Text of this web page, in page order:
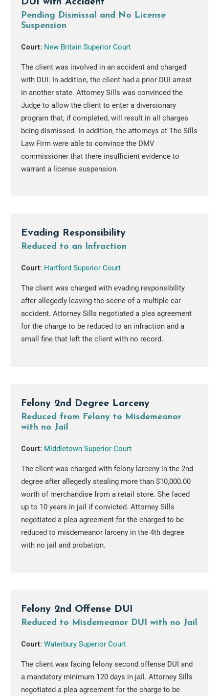
DUI with Accident
Pending Dismissal and No License
Suspension
Court: New Britain Superior Court
The client was involved in an accident and charged
with DUI. In addition, the client had a prior DUI arrest
in another state. Attorney Sills was convinced the
Judge to allow the client to enter a diversionary
program that, if completed, will result in all charges
being dismissed. In addition, the attorneys at The Sills
Law Firm were able to convince the DMV
commissioner that there insufficient evidence to
warrant a license suspension.
Evading Responsibility
Reduced to an Infraction
Court: Hartford Superior Court
The client was charged with evading responsibility
after allegedly leaving the scene of a multiple car
accident. Attorney Sills negotiated a plea agreement
for the charge to be reduced to an infraction and a
small fine that left the client with no record.
Felony 2nd Degree Larceny
Reduced from Felony to Misdemeanor
with no Jail
Court: Middletown Superior Court
The client was charged with felony larceny in the 2nd
degree after allegedly stealing more than $10,000.00
worth of merchandise from a retail store. She faced
up to 10 years in jail if convicted. Attorney Sills
negotiated a plea agreement for the charged to be
reduced to misdemeanor larceny in the 4th degree
with no jail and probation.
Felony 2nd Offense DUI
Reduced to Misdemeanor DUI with no Jail
Court: Waterbury Superior Court
The client was facing felony second offense DUI and
a mandatory minimum 120 days in jail. Attorney Sills
negotiated a plea agreement for the charge to be